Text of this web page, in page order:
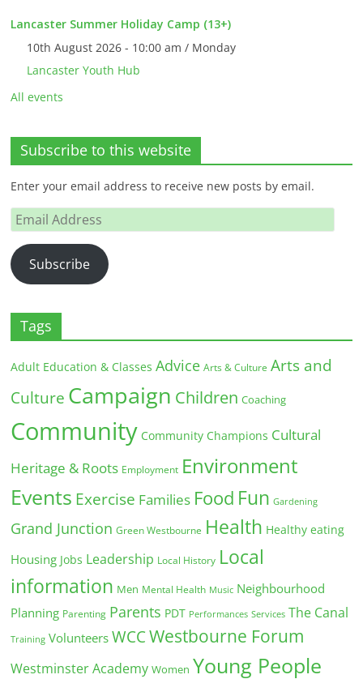
Lancaster Summer Holiday Camp (13+)
10th August 2026 - 10:00 am / Monday
Lancaster Youth Hub
All events
Subscribe to this website
Enter your email address to receive new posts by email.
Email
Address
Subscribe
Tags
Adult Education & Classes Advice Arts & Culture Arts and
Culture Campaign Children Coaching
Community Community Champions Cultural
Heritage & Roots Employment Environment
Events Exercise Families Food Fun Gardening
Grand Junction Green Westbourne Health Healthy eating
Housing Jobs Leadership Local History Local
information Men Mental Health Music Neighbourhood
Planning Parenting Parents PDT Performances Services The Canal
Training Volunteers WCC Westbourne Forum
Westminster Academy Women Young People